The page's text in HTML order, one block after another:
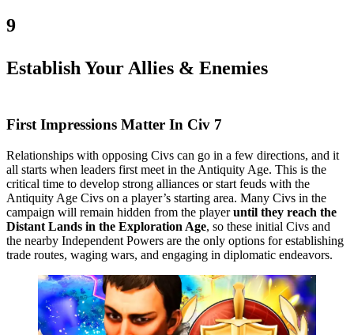
9
Establish Your Allies & Enemies
First Impressions Matter In Civ 7
Relationships with opposing Civs can go in a few directions, and it
all starts when leaders first meet in the Antiquity Age. This is the
critical time to develop strong alliances or start feuds with the
Antiquity Age Civs on a player’s starting area. Many Civs in the
campaign will remain hidden from the playeruntil they reach the
Distant Lands in the Exploration Age, so these initial Civs and
the nearby Independent Powers are the only options for establishing
trade routes, waging wars, and engaging in diplomatic endeavors.